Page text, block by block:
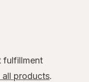
fulfillment
all products.